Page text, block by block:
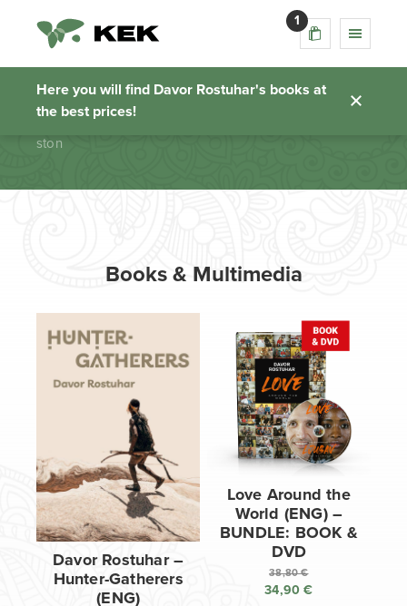
1
Here you will find Davor Rostuhar's books at
the best prices!
ston
Homepage
ston
Books & Multimedia
Davor Rostuhar –
Hunter-Gatherers
(ENG)
Love Around the
World (ENG) –
BUNDLE: BOOK &
DVD
38,80€
Original
34,90€